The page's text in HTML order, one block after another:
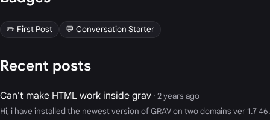
✏️ First Post 💬 Conversation Starter
Recent posts
Can't make HTML work inside grav · 2 years ago
Hi, i have installed the newest version of GRAV on two domains ver 1.7 46.